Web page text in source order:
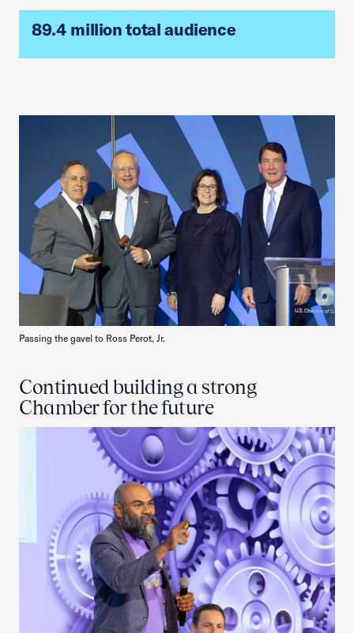
89.4 million total audience
Passing the gavel to Ross Perot, Jr.
Continued building a strong
Chamber for the future